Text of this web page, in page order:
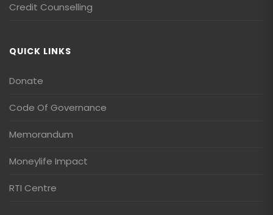
Credit Counselling
QUICK LINKS
Donate
Code Of Governance
Memorandum
Moneylife Impact
RTI Centre